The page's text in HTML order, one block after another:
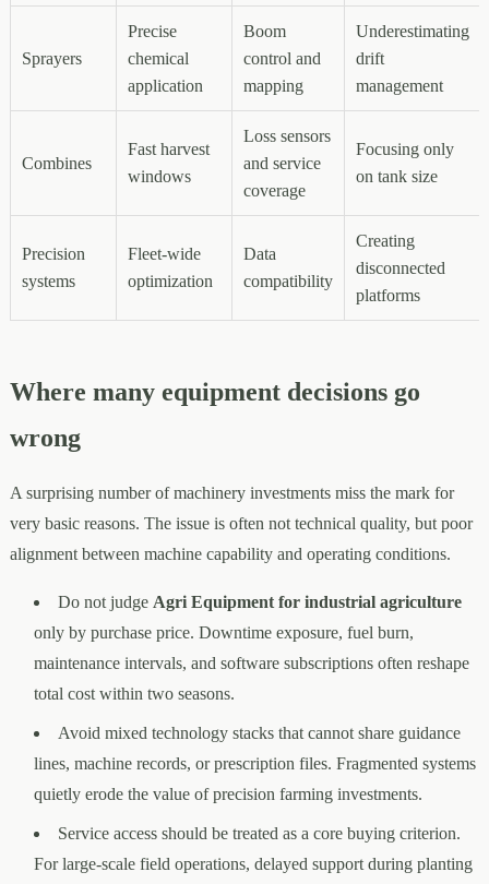
Sprayers
Precise
chemical
application
Boom
control and
mapping
Underestimating
drift
management
Combines
Fast harvest
windows
Loss sensors
and service
coverage
Focusing only
on tank size
Precision
systems
Fleet-wide
optimization
Data
compatibility
Creating
disconnected
platforms
Where many equipment decisions go
wrong
A surprising number of machinery investments miss the mark for
very basic reasons. The issue is often not technical quality, but poor
alignment between machine capability and operating conditions.
Do not judge Agri Equipment for industrial agriculture
only by purchase price. Downtime exposure, fuel burn,
maintenance intervals, and software subscriptions often reshape
total cost within two seasons.
Avoid mixed technology stacks that cannot share guidance
lines, machine records, or prescription files. Fragmented systems
quietly erode the value of precision farming investments.
Service access should be treated as a core buying criterion.
For large-scale field operations, delayed support during planting